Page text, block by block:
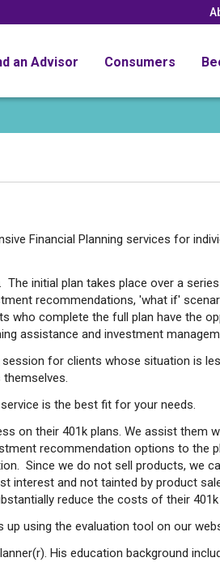
an Advisor Consumers
Financial Planning services for
initial plan takes place over a
recommendations, 'what if'
who complete the full plan have the
assistance and investment
for clients whose situation is
is the best fit for your needs.
on their 401k plans. We assist them
recommendation options to the
Since we do not sell products, we
interest and not tainted by product
reduce the costs of their 401k
using the evaluation tool on our
His education background